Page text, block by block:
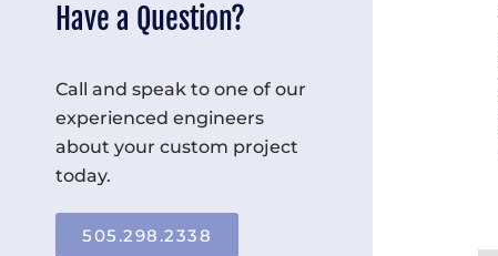
Have a Question?
Call and speak to one of our
experienced engineers
about your custom project
today.
505.298.2338